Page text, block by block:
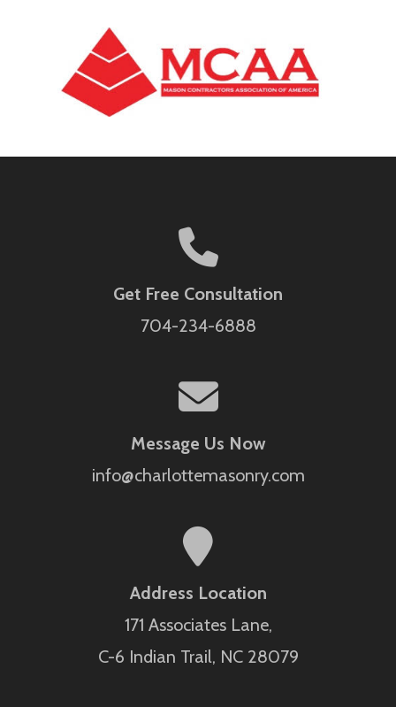
Get Free Consultation
704-234-6888
Message Us Now
info@charlottemasonry.com
Address Location
171 Associates Lane,
C-6 Indian Trail, NC 28079